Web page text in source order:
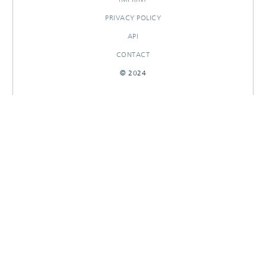
PRIVACY POLICY
API
CONTACT
© 2024